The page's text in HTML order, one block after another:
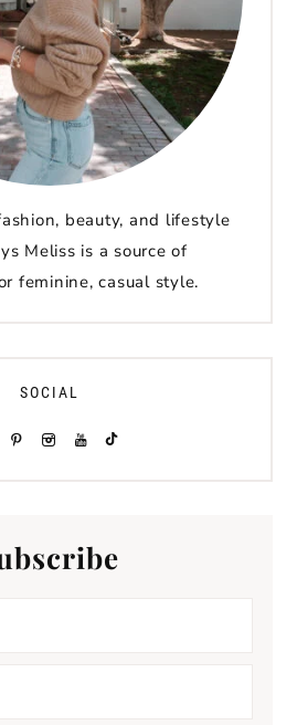
beauty, and lifestyle
Meliss is a source of
feminine, casual style.
SOCIAL